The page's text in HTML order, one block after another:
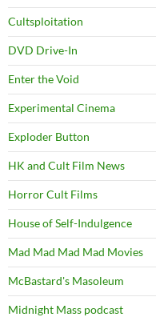
Cultsploitation
DVD Drive-In
Enter the Void
Experimental Cinema
Exploder Button
HK and Cult Film News
Horror Cult Films
House of Self-Indulgence
Mad Mad Mad Mad Movies
McBastard's Masoleum
Midnight Mass podcast